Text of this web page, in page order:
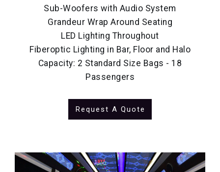
Sub-Woofers with Audio System
Grandeur Wrap Around Seating
LED Lighting Throughout
Fiberoptic Lighting in Bar, Floor and Halo
Capacity: 2 Standard Size Bags - 18
Passengers
Request A Quote